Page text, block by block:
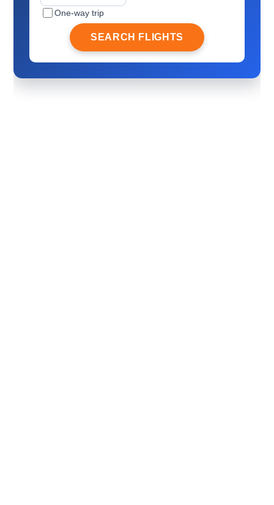
One-way trip
SEARCH FLIGHTS